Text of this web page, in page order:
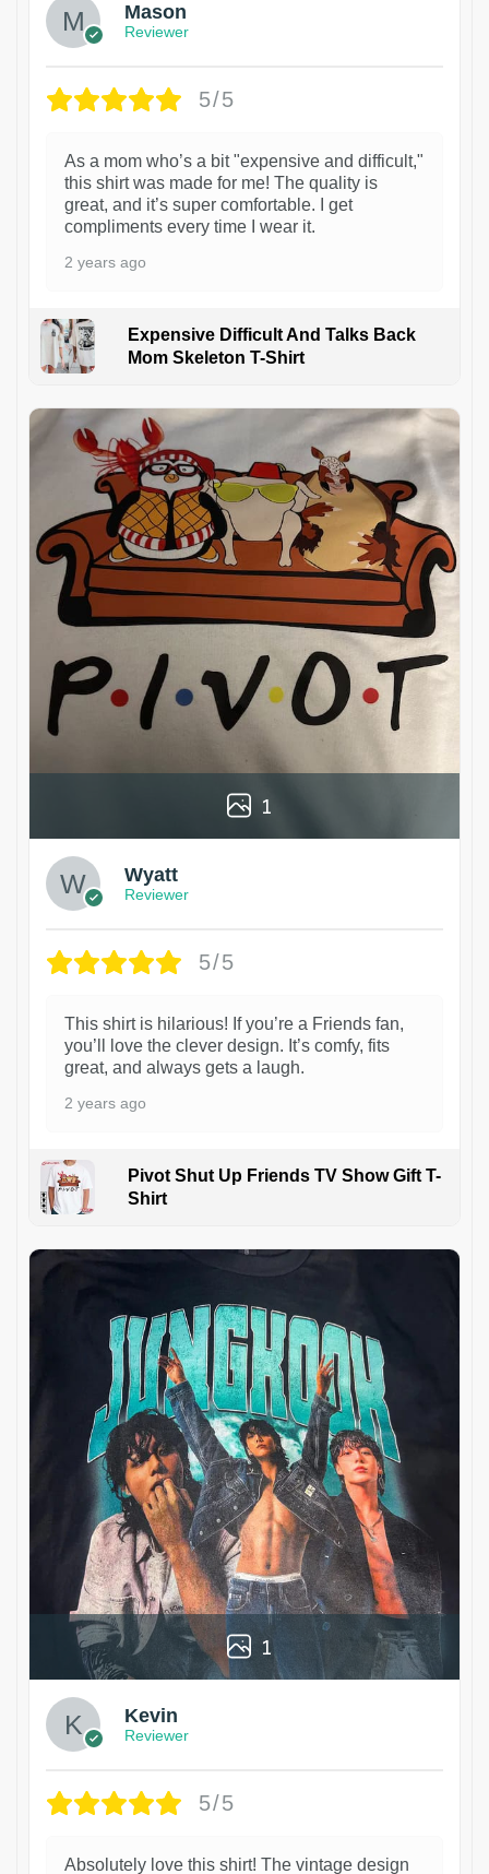
Mason
Reviewer
5/5
As a mom who’s a bit "expensive and difficult,"
this shirt was made for me! The quality is
great, and it’s super comfortable. I get
compliments every time I wear it.
2 years ago
Expensive Difficult And Talks Back
Mom Skeleton T-Shirt
1
Wyatt
Reviewer
5/5
This shirt is hilarious! If you’re a Friends fan,
you’ll love the clever design. It’s comfy, fits
great, and always gets a laugh.
2 years ago
Pivot Shut Up Friends TV Show Gift T-
Shirt
1
Kevin
Reviewer
5/5
Absolutely love this shirt! The vintage design